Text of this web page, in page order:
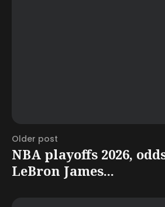
Older post
NBA playoffs 2026,
LeBron James...